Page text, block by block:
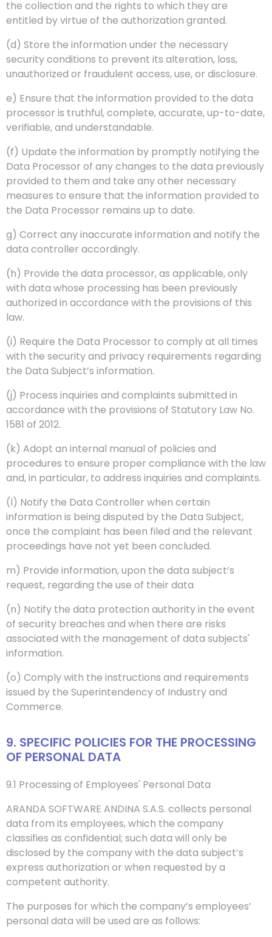
the collection and the rights to which they are
entitled by virtue of the authorization granted.
(d) Store the information under the necessary
security conditions to prevent its alteration, loss,
unauthorized or fraudulent access, use, or disclosure.
e) Ensure that the information provided to the data
processor is truthful, complete, accurate, up-to-date,
verifiable, and understandable.
(f) Update the information by promptly notifying the
Data Processor of any changes to the data previously
provided to them and take any other necessary
measures to ensure that the information provided to
the Data Processor remains up to date.
g) Correct any inaccurate information and notify the
data controller accordingly.
(h) Provide the data processor, as applicable, only
with data whose processing has been previously
authorized in accordance with the provisions of this
law.
(i) Require the Data Processor to comply at all times
with the security and privacy requirements regarding
the Data Subject’s information.
(j) Process inquiries and complaints submitted in
accordance with the provisions of Statutory Law No.
1581 of 2012.
(k) Adopt an internal manual of policies and
procedures to ensure proper compliance with the law
and, in particular, to address inquiries and complaints.
(l) Notify the Data Controller when certain
information is being disputed by the Data Subject,
once the complaint has been filed and the relevant
proceedings have not yet been concluded.
m) Provide information, upon the data subject’s
request, regarding the use of their data
(n) Notify the data protection authority in the event
of security breaches and when there are risks
associated with the management of data subjects'
information.
(o) Comply with the instructions and requirements
issued by the Superintendency of Industry and
Commerce.
9. SPECIFIC POLICIES FOR THE PROCESSING
OF PERSONAL DATA
9.1 Processing of Employees' Personal Data
ARANDA SOFTWARE ANDINA S.A.S. collects personal
data from its employees, which the company
classifies as confidential; such data will only be
disclosed by the company with the data subject’s
express authorization or when requested by a
competent authority.
The purposes for which the company’s employees’
personal data will be used are as follows: